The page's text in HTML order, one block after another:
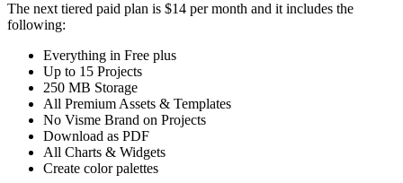
The next tiered paid plan is $14 per month and it includes the
following:
Everything in Free plus
Up to 15 Projects
250 MB Storage
All Premium Assets & Templates
No Visme Brand on Projects
Download as PDF
All Charts & Widgets
Create color palettes